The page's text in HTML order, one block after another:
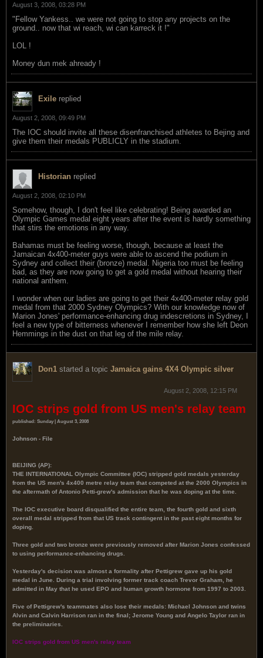
August 3, 2008, 03:28 PM
"Fellow Yankess.. we were not going to stop any projects on the
ground.. now that wi reach, wi can karreck it !"
LOL !
Money dun mek ahready !
Exile replied
August 2, 2008, 09:49 PM
The IOC should invite all these disenfranchised athletes to Bejing and
give them their medals PUBLICLY in the stadium.
Historian replied
August 2, 2008, 02:10 PM
Somehow, though, I don't feel like celebrating! Being awarded an
Olympic Games medal eight years after the event is hardly something
that stirs the emotions in any way.
Bahamas must be feeling worse, though, because at least the
Jamaican 4x400-meter guys were able to ascend the podium in
Sydney and collect their (bronze) medal. Nigeria too must be feeling
bad, as they are now going to get a gold medal without hearing their
national anthem.
I wonder when our ladies are going to get their 4x400-meter relay gold
medal from that 2000 Sydney Olympics? With our knowledge now of
Marion Jones' performance-enhancing drug indescretions in Sydney, I
feel a new type of bitterness whenever I remember how she left Deon
Hemmings in the dust on that leg of the mile relay.
Don1 started a topic Jamaica gains 4X4 Olympic silver
August 2, 2008, 12:15 PM
IOC strips gold from US men's relay team
published: Sunday | August 3, 2008
Johnson - File
BEIJING (AP):
THE INTERNATIONAL Olympic Committee (IOC) stripped gold medals yesterday
from the US men's 4x400 metre relay team that competed at the 2000 Olympics in
the aftermath of Antonio Petti-grew's admission that he was doping at the time.
The IOC executive board disqualified the entire team, the fourth gold and sixth
overall medal stripped from that US track contingent in the past eight months for
doping.
Three gold and two bronze were previously removed after Marion Jones confessed
to using performance-enhancing drugs.
Yesterday's decision was almost a formality after Pettigrew gave up his gold
medal in June. During a trial involving former track coach Trevor Graham, he
admitted in May that he used EPO and human growth hormone from 1997 to 2003.
Five of Pettigrew's teammates also lose their medals: Michael Johnson and twins
Alvin and Calvin Harrison ran in the final; Jerome Young and Angelo Taylor ran in
the preliminaries.
IOC strips gold from US men's relay team